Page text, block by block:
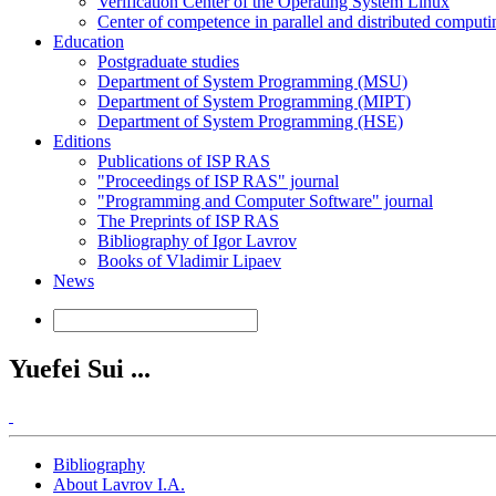
Center of competence in parallel and distributed
Education
Postgraduate studies
Department of System Programming (MSU)
Department of System Programming (MIPT)
Department of System Programming (HSE)
Editions
Publications of ISP RAS
"Proceedings of ISP RAS" journal
"Programming and Computer Software" journal
The Preprints of ISP RAS
Bibliography of Igor Lavrov
Books of Vladimir Lipaev
News
Yuefei Sui ...
Bibliography
About Lavrov I.A.